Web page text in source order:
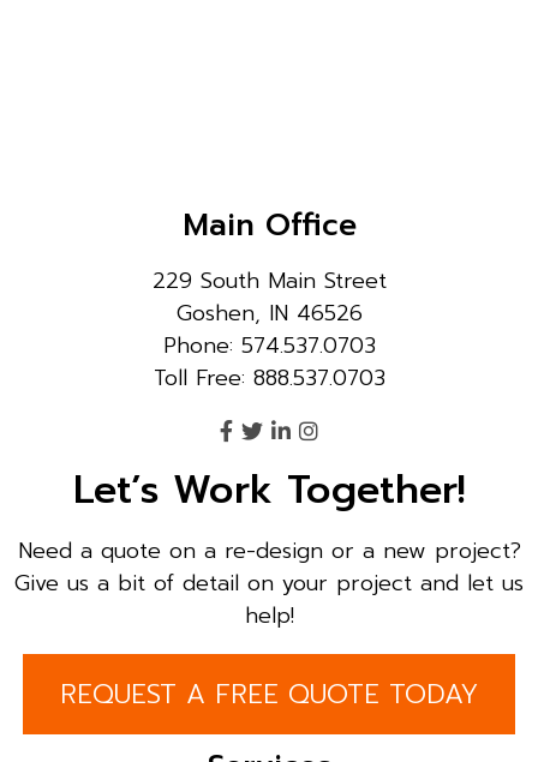
Main Office
229 South Main Street
Goshen, IN 46526
Phone: 574.537.0703
Toll Free: 888.537.0703
Let’s Work Together!
Need a quote on a re-design or a new project?
Give us a bit of detail on your project and let us
help!
REQUEST A FREE QUOTE TODAY